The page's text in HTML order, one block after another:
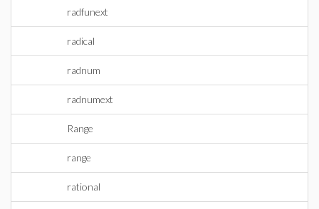
radfunext
radical
radnum
radnumext
Range
range
rational